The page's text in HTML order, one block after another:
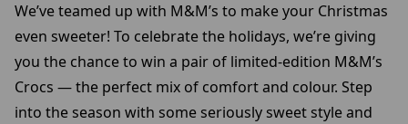
We’ve teamed up with M&M’s to make your Christmas
even sweeter! To celebrate the holidays, we’re giving
you the chance to win a pair of limited-edition M&M’s
Crocs — the perfect mix of comfort and colour. Step
into the season with some seriously sweet style and